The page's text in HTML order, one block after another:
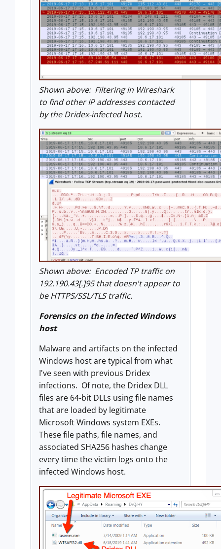
Shown above: Filtering in Wireshark
to find other IP addresses contacted
by the Dridex-infected host.
Shown above: Encoded TP traffic on
192.190.43[.]95 that doesn't appear to
be HTTPS/SSL/TLS traffic.
Forensics on the infected Windows
host
Malware and artifacts on the infected
Windows host are typical from what
I've seen with previous Dridex
infections. Of note, the Dridex DLL
files are 64-bit DLLs using file names
that are loaded by legitimate
Microsoft Windows system EXEs.
These file paths, file names, and
associated SHA256 hashes change
every time the victim logs onto the
infected Windows host.